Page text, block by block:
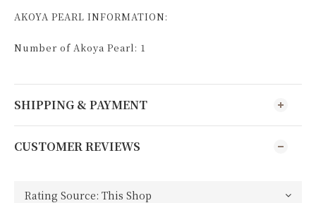
AKOYA PEARL INFORMATION:
Number of Akoya Pearl: 1
SHIPPING & PAYMENT
CUSTOMER REVIEWS